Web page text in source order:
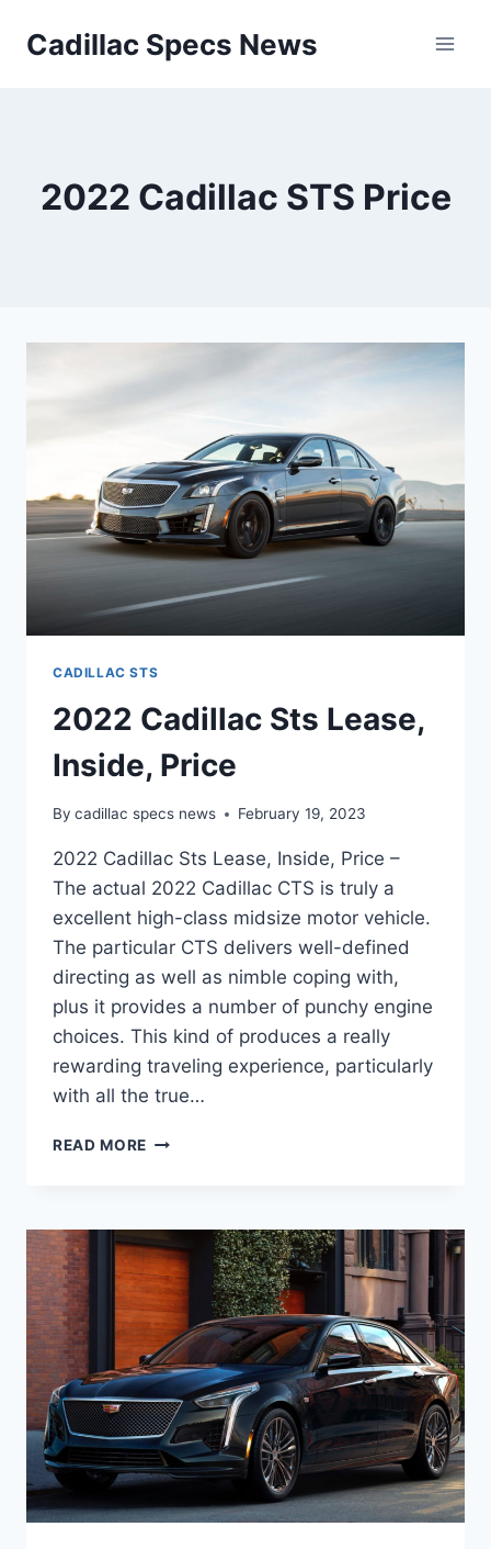
Cadillac Specs News
2022 Cadillac STS Price
CADILLAC STS
2022 Cadillac Sts Lease,
Inside, Price
By cadillac specs news February 19, 2023
2022 Cadillac Sts Lease, Inside, Price –
The actual 2022 Cadillac CTS is truly a
excellent high-class midsize motor vehicle.
The particular CTS delivers well-defined
directing as well as nimble coping with,
plus it provides a number of punchy engine
choices. This kind of produces a really
rewarding traveling experience, particularly
with all the true…
READ MORE 2022
INSIDE,
PRICE